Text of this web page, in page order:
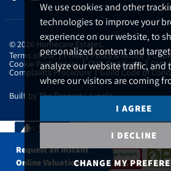
We use cookies and other
technologies to improve your
experience on our website, to
personalized content and
analyze our website traffic, and
where our visitors are coming
I AGREE
I DECLINE
CHANGE MY
© 2026 Homecare Estates.
Terms of use
Privacy Policy & Notice
Cookie Preferences CMP Certificate CMP
Complaints Procedure Guild Code of
Built by The Property Jungle
Request an Instant
Online Valuation